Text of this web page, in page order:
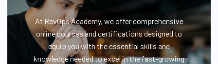
At RevOps Academy, we offer comprehensive
online courses and certifications designed to
equip you with the essential skills and
knowledge needed to excel in the fast-growing